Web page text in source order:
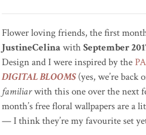
Flower loving friends, the first
JustineCelinawithSeptember
Design and I were inspired by the
DIGITAL BLOOMS(yes, we’re back
familiarwith this one over the next
month’s free floral wallpapers are
— I think they’re my favourite set